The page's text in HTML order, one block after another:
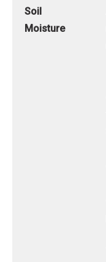
Soil
Moisture